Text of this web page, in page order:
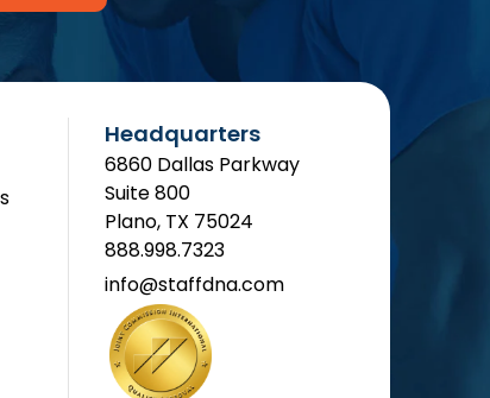
Headquarters
6860 Dallas Parkway
Suite 800
Plano, TX 75024
888.998.7323
info@staffdna.com